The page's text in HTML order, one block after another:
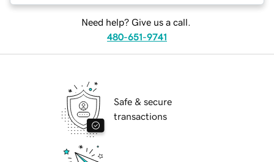
Need help? Give us a call.
480-651-9741
Safe & secure
transactions